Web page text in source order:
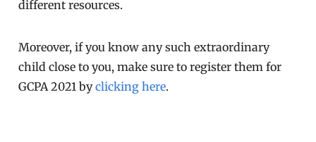
different resources.
Moreover, if you know any such extraordinary
child close to you, make sure to register them for
GCPA 2021 byclicking here.